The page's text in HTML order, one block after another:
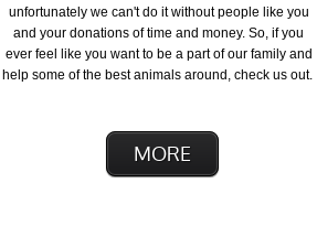
MORE
unfortunately we can't do it without people like you
and your donations of time and money. So, if you
ever feel like you want to be a part of our family and
help some of the best animals around, check us out.